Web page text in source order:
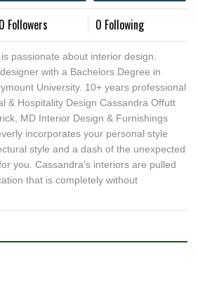
0 Followers 0 Following
passionate about interior design.
with a Bachelors Degree in
University. 10+ years professional
& Hospitality Design Cassandra Offutt
MD Interior Design & Furnishings
incorporates your personal style
style and a dash of the unexpected
you. Cassandra's interiors are pulled
that is completely without